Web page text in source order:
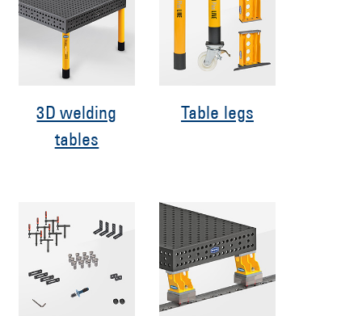
3D welding
tables
Table legs